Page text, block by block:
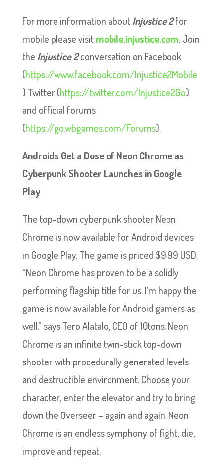
For more information aboutInjustice2for
mobile please visitmobile.injustice.com. Join
the Injustice2conversation on Facebook
(https://www.facebook.com/Injustice2Mobile
) Twitter (https://twitter.com/Injustice2Go)
and official forums
(https://go.wbgames.com/Forums).
Androids Get a Dose of Neon Chrome as
Cyberpunk Shooter Launches in Google
Play
The top-down cyberpunk shooter Neon
Chrome is now available for Android devices
in Google Play. The game is priced $9.99 USD.
“Neon Chrome has proven to be a solidly
performing flagship title for us. I’m happy the
game is now available for Android gamers as
well.” says Tero Alatalo, CEO of 10tons. Neon
Chrome is an infinite twin-stick top-down
shooter with procedurally generated levels
and destructible environment. Choose your
character, enter the elevator and try to bring
down the Overseer – again and again. Neon
Chrome is an endless symphony of fight, die,
improve and repeat.